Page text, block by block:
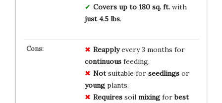
Covers up to 180 sq. ft.with
just 4.5 lbs.
Reapplyevery 3 months for
continuousfeeding.
Notsuitable for seedlingsor
youngplants.
Requiressoil mixingforbest